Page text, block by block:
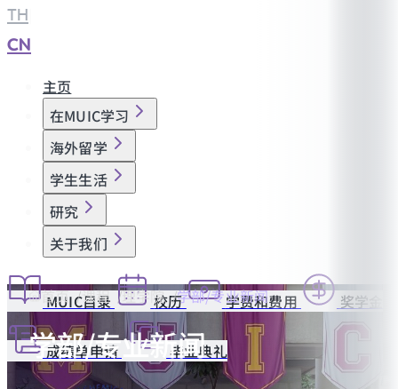
TH
CN
主页
在MUIC学习
海外留学
学生生活
研究
关于我们
MUIC目录 校历 学费和费用 奖学金
成绩单申请 毕业典礼
首页 课程 理学院 学部/专业新闻
学部/专业新闻